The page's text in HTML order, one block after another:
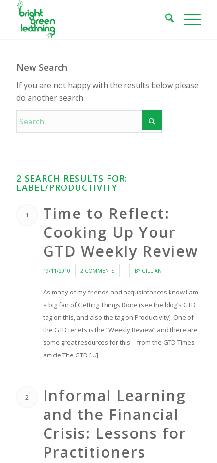
New Search
If you are not happy with the results below please
do another search
2 SEARCH RESULTS FOR:
LABEL/PRODUCTIVITY
1
Time to Reflect:
Cooking Up Your
GTD Weekly Review
19/11/2010 2 COMMENTS
/ / BY GILLIAN
As many of my friends and acquaintances know I am
a big fan of Getting Things Done (see the blog’s GTD
tag on this, and also the tag on Productivity). One of
the GTD tenets is the “Weekly Review” and there are
some great resources for this – from the GTD Times
article The GTD […]
2
Informal Learning
and the Financial
Crisis: Lessons for
Practitioners